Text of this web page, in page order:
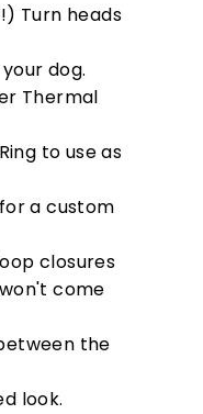
Turn heads
dog.
Thermal
to use as
a custom
closures
come
the
look.